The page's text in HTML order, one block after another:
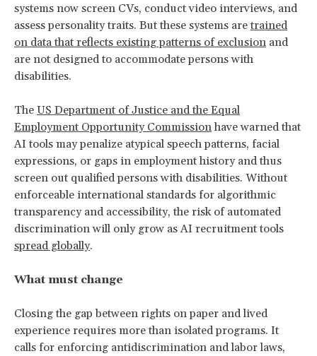
systems now screen CVs, conduct video interviews, and
assess personality traits. But these systems are trained
on data that reflects existing patterns of exclusion and
are not designed to accommodate persons with
disabilities.
The US Department of Justice and the Equal
Employment Opportunity Commissionhave warned that
AI tools may penalize atypical speech patterns, facial
expressions, or gaps in employment history and thus
screen out qualified persons with disabilities. Without
enforceable international standards for algorithmic
transparency and accessibility, the risk of automated
discrimination will only grow as AI recruitment tools
spread globally.
What must change
Closing the gap between rights on paper and lived
experience requires more than isolated programs. It
calls for enforcing antidiscrimination and labor laws,